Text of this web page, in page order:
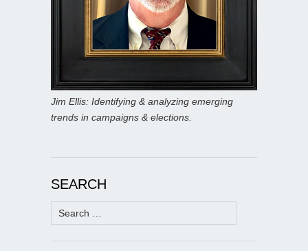
Jim Ellis: Identifying & analyzing emerging
trends in campaigns & elections.
SEARCH
Search
for: